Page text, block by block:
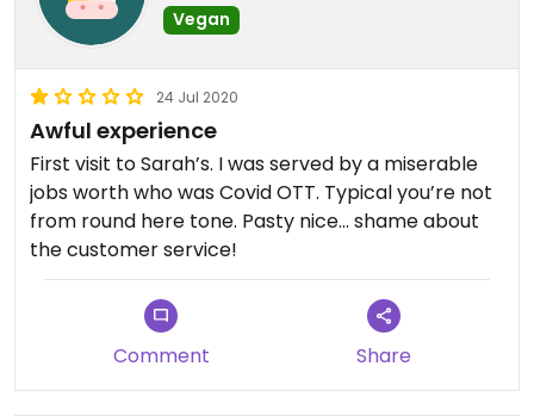
Vegan
24 Jul 2020
Awful experience
First visit to Sarah’s. I was served by a miserable
jobs worth who was Covid OTT. Typical you’re not
from round here tone. Pasty nice... shame about
the customer service!
Comment Share